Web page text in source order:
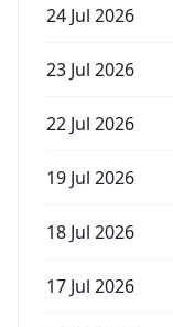
24 Jul 2026
23 Jul 2026
22 Jul 2026
19 Jul 2026
18 Jul 2026
17 Jul 2026